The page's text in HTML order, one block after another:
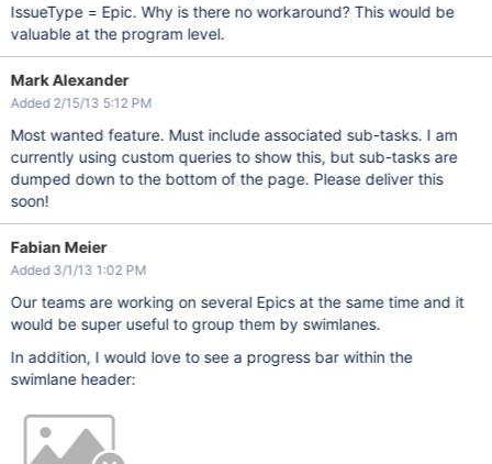
IssueType = Epic. Why is there no workaround? This would be
valuable at the program level.
Mark Alexander
Added 2/15/13 5:12 PM
Most wanted feature. Must include associated sub-tasks. I am
currently using custom queries to show this, but sub-tasks are
dumped down to the bottom of the page. Please deliver this
soon!
Fabian Meier
Added 3/1/13 1:02 PM
Our teams are working on several Epics at the same time and it
would be super useful to group them by swimlanes.
In addition, I would love to see a progress bar within the
swimlane header: